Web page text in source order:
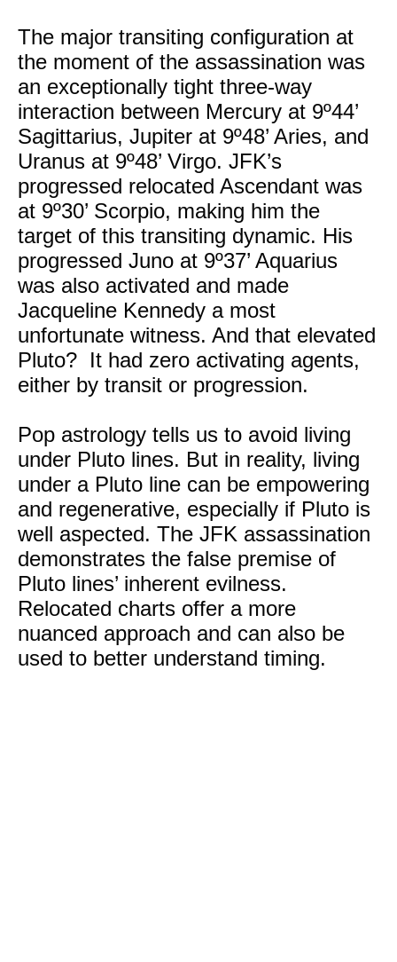
The major transiting configuration at
the moment of the assassination was
an exceptionally tight three-way
interaction between Mercury at 9º44’
Sagittarius, Jupiter at 9º48’ Aries, and
Uranus at 9º48’ Virgo. JFK’s
progressed relocated Ascendant was
at 9º30’ Scorpio, making him the
target of this transiting dynamic. His
progressed Juno at 9º37’ Aquarius
was also activated and made
Jacqueline Kennedy a most
unfortunate witness. And that elevated
Pluto? It had zero activating agents,
either by transit or progression.
Pop astrology tells us to avoid living
under Pluto lines. But in reality, living
under a Pluto line can be empowering
and regenerative, especially if Pluto is
well aspected. The JFK assassination
demonstrates the false premise of
Pluto lines’ inherent evilness.
Relocated charts offer a more
nuanced approach and can also be
used to better understand timing.